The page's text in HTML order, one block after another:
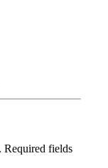
Required fields